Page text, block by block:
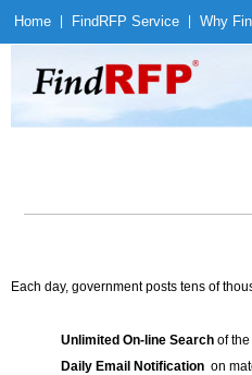
Home Find RFP Service Why
Each day, government posts tens of
Unlimited On-line Search of
Daily Email Notification on